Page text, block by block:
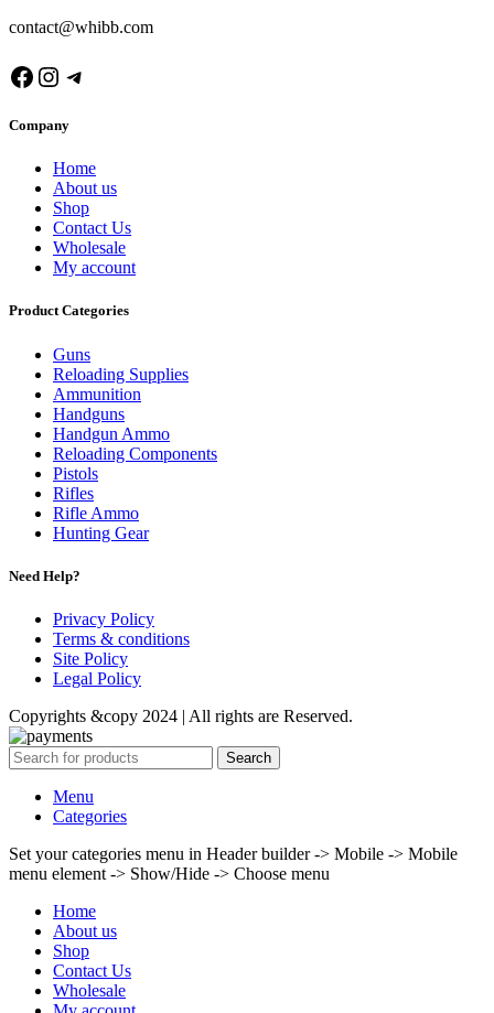
contact@whibb.com
Facebook
Instagram
Telegram
Company
Home
About us
Shop
Contact Us
Wholesale
My account
Product Categories
Guns
Reloading Supplies
Ammunition
Handguns
Handgun Ammo
Reloading Components
Pistols
Rifles
Rifle Ammo
Hunting Gear
Need Help?
Privacy Policy
Terms & conditions
Site Policy
Legal Policy
Copyrights &copy 2024 | All rights are Reserved.
Search
Menu
Categories
Set your categories menu in Header builder -> Mobile -> Mobile
menu element -> Show/Hide -> Choose menu
Home
About us
Shop
Contact Us
Wholesale